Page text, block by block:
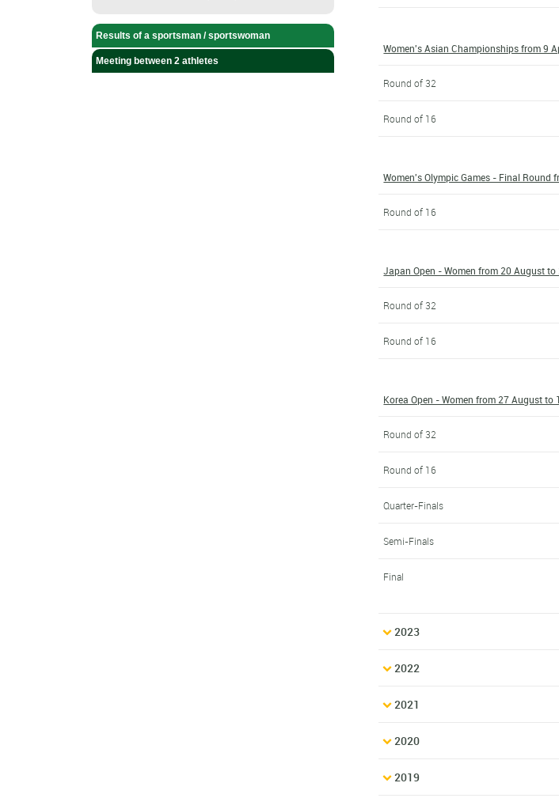
Results of a sportsman / sportswoman
Meeting between 2 athletes
Women's Asian Championships from 9
Round of 32
Round of 16
Women's Olympic Games - Final
Round of 16
Japan Open - Women from 20 August
Round of 32
Round of 16
Korea Open - Women from 27 August to
Round of 32
Round of 16
Quarter-Finals
Semi-Finals
Final
2023
2022
2021
2020
2019